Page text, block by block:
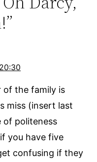
of the family is
miss (insert last
of politeness
you have five
confusing if they